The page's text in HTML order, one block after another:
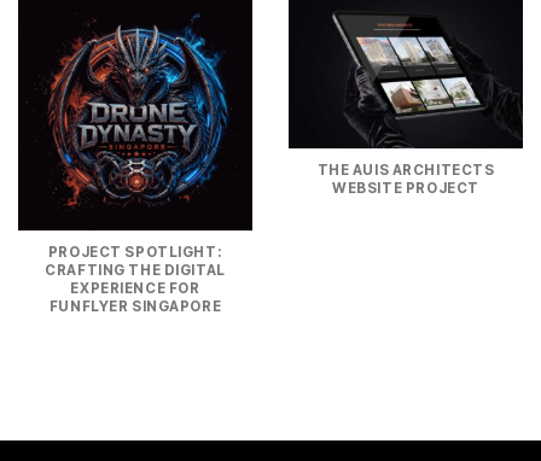
PROJECT SPOTLIGHT:
CRAFTING THE DIGITAL
EXPERIENCE FOR
FUNFLYER SINGAPORE
THE AUIS ARCHITECTS
WEBSITE PROJECT